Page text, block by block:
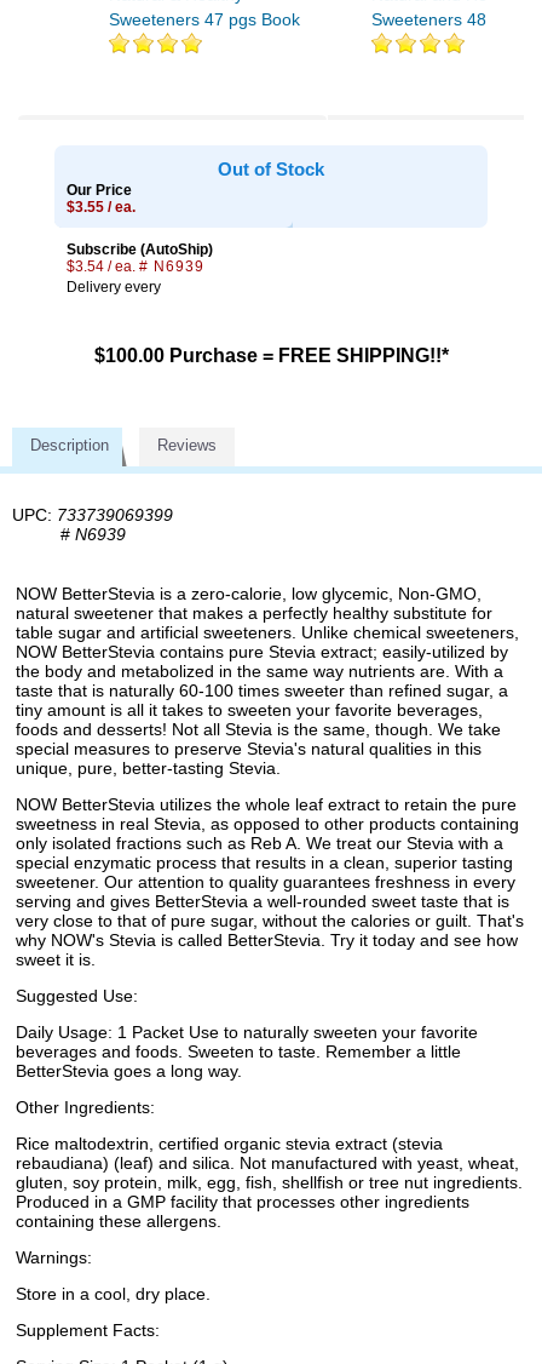
Sweeteners 47 pgs Book
Sweeteners 48 pgs
Out of Stock
Our Price
$3.55 / ea.
Subscribe (AutoShip)
$3.54 / ea. # N6939
Delivery every
$100.00 Purchase = FREE SHIPPING!!*
Description Reviews
UPC: 733739069399
# N6939
NOW BetterStevia is a zero-calorie, low glycemic, Non-GMO,
natural sweetener that makes a perfectly healthy substitute for
table sugar and artificial sweeteners. Unlike chemical sweeteners,
NOW BetterStevia contains pure Stevia extract; easily-utilized by
the body and metabolized in the same way nutrients are. With a
taste that is naturally 60-100 times sweeter than refined sugar, a
tiny amount is all it takes to sweeten your favorite beverages,
foods and desserts! Not all Stevia is the same, though. We take
special measures to preserve Stevia's natural qualities in this
unique, pure, better-tasting Stevia.
NOW BetterStevia utilizes the whole leaf extract to retain the pure
sweetness in real Stevia, as opposed to other products containing
only isolated fractions such as Reb A. We treat our Stevia with a
special enzymatic process that results in a clean, superior tasting
sweetener. Our attention to quality guarantees freshness in every
serving and gives BetterStevia a well-rounded sweet taste that is
very close to that of pure sugar, without the calories or guilt. That's
why NOW's Stevia is called BetterStevia. Try it today and see how
sweet it is.
Suggested Use:
Daily Usage: 1 Packet Use to naturally sweeten your favorite
beverages and foods. Sweeten to taste. Remember a little
BetterStevia goes a long way.
Other Ingredients:
Rice maltodextrin, certified organic stevia extract (stevia
rebaudiana) (leaf) and silica. Not manufactured with yeast, wheat,
gluten, soy protein, milk, egg, fish, shellfish or tree nut ingredients.
Produced in a GMP facility that processes other ingredients
containing these allergens.
Warnings:
Store in a cool, dry place.
Supplement Facts: